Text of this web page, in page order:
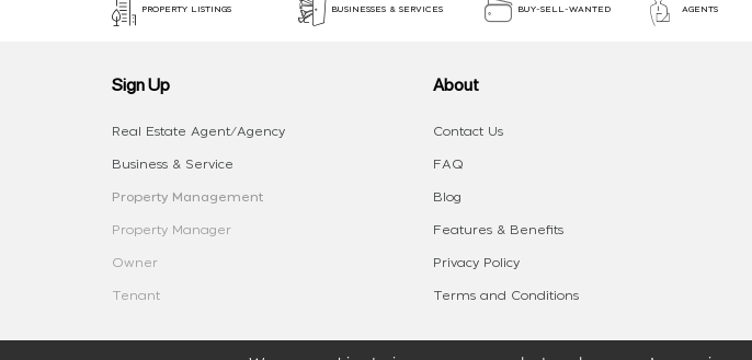
PROPERTY LISTINGS BUSINESSES & SERVICES BUY-SELL-WANTED AGENTS
Sign Up
Real Estate Agent/Agency
Business & Service
Property Management
Property Manager
Owner
Tenant
About
Contact Us
FAQ
Blog
Features & Benefits
Privacy Policy
Terms and Conditions